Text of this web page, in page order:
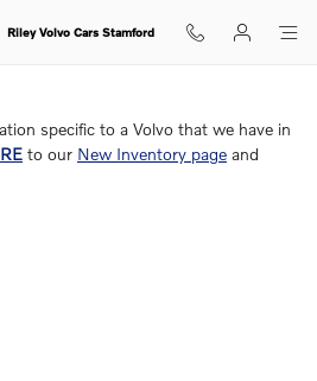
Riley Volvo Cars Stamford
specific to a Volvo that we have in
to our New Inventory page and